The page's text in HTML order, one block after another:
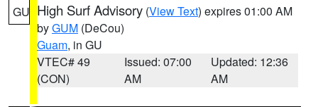
GU High Surf Advisory (View Text) expires 01:00 AM
byGUM (DeCou)
Guam, in GU
VTEC# 49
(CON)
Issued: 07:00
AM
Updated: 12:36
AM